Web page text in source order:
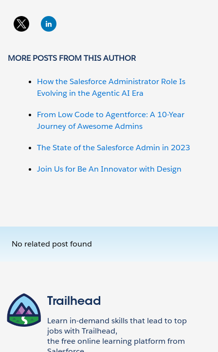
MORE POSTS FROM THIS AUTHOR
How the Salesforce Administrator Role Is
Evolving in the Agentic AI Era
From Low Code to Agentforce: A 10-Year
Journey of Awesome Admins
The State of the Salesforce Admin in 2023
Join Us for Be An Innovator with Design
No related post found
Trailhead
Learn in-demand skills that lead to top
jobs with Trailhead,
the free online learning platform from